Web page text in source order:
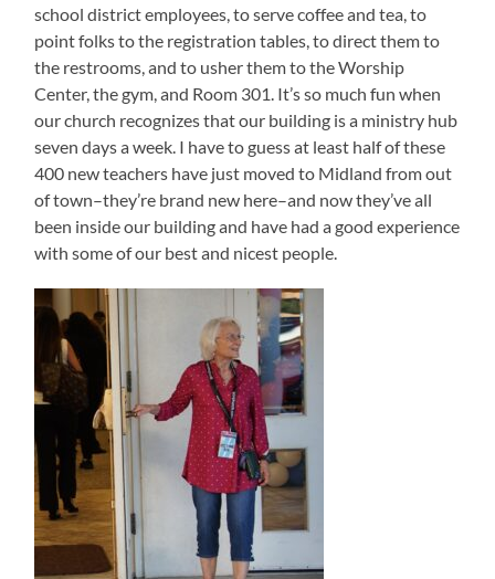
school district employees, to serve coffee and tea, to
point folks to the registration tables, to direct them to
the restrooms, and to usher them to the Worship
Center, the gym, and Room 301. It’s so much fun when
our church recognizes that our building is a ministry hub
seven days a week. I have to guess at least half of these
400 new teachers have just moved to Midland from out
of town–they’re brand new here–and now they’ve all
been inside our building and have had a good experience
with some of our best and nicest people.